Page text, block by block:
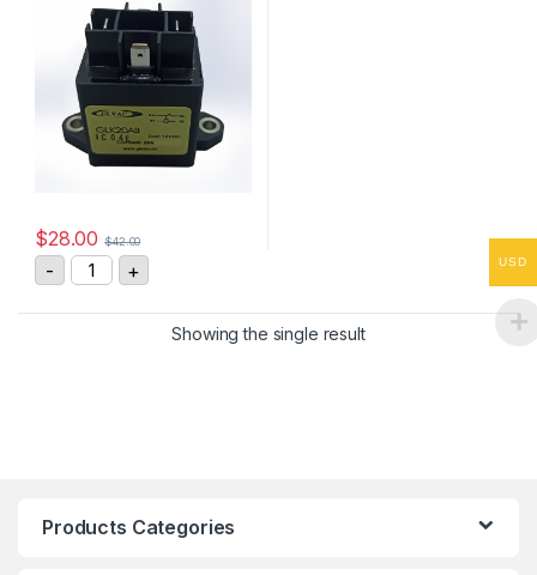
$28.00 $42.00
- GLK20AB High Voltage DC Contactor quantity
+
Showing the single result
Products Categories
USD